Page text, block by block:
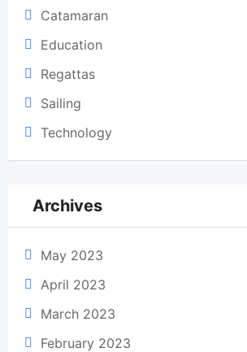
Catamaran
Education
Regattas
Sailing
Technology
Archives
May 2023
April 2023
March 2023
February 2023